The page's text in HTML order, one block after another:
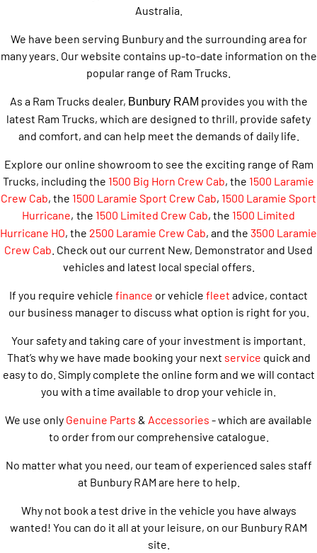
Australia.
We have been serving Bunbury and the surrounding area for
many years. Our website contains up-to-date information on the
popular range of Ram Trucks.
As a Ram Trucks dealer, Bunbury RAM provides you with the
latest Ram Trucks, which are designed to thrill, provide safety
and comfort, and can help meet the demands of daily life.
Explore our online showroom to see the exciting range of Ram
Trucks, including the 1500 Big Horn Crew Cab, the 1500 Laramie
Crew Cab, the 1500 Laramie Sport Crew Cab, 1500 Laramie Sport
Hurricane, the 1500 Limited Crew Cab, the 1500 Limited
Hurricane HO, the 2500 Laramie Crew Cab, and the 3500 Laramie
Crew Cab . Check out our current New, Demonstrator and Used
vehicles and latest local special offers.
If you require vehicle finance or vehicle fleet advice, contact
our business manager to discuss what option is right for you.
Your safety and taking care of your investment is important.
That’s why we have made booking your next service quick and
easy to do. Simply complete the online form and we will contact
you with a time available to drop your vehicle in.
We use only Genuine Parts & Accessories - which are available
to order from our comprehensive catalogue.
No matter what you need, our team of experienced sales staff
at Bunbury RAM are here to help.
Why not book a test drive in the vehicle you have always
wanted! You can do it all at your leisure, on our Bunbury RAM
site.